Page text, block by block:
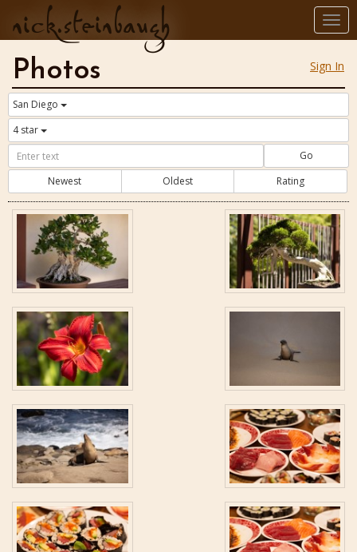
nick.steinbaugh
Sign In
Photos
San Diego
4 star
Go
Newest
Oldest Rating